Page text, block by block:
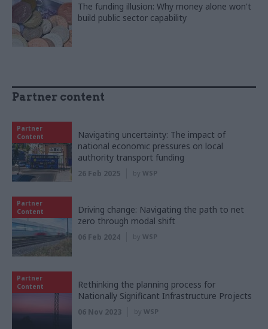
The funding illusion: Why money alone won't
build public sector capability
Partner content
Partner
Content
Navigating uncertainty: The impact of
national economic pressures on local
authority transport funding
26 Feb 2025 by WSP
Partner
Content
Driving change: Navigating the path to net
zero through modal shift
06 Feb 2024 by WSP
Partner
Content
Rethinking the planning process for
Nationally Significant Infrastructure Projects
06 Nov 2023 by WSP